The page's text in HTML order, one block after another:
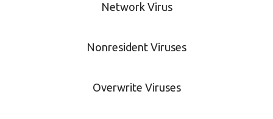
Network Virus
Nonresident Viruses
Overwrite Viruses